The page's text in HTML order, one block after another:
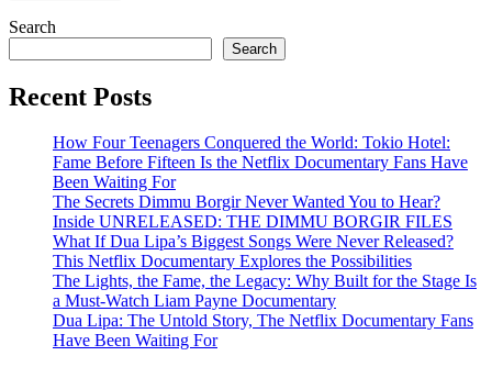
Search
Search
Recent Posts
How Four Teenagers Conquered the World: Tokio Hotel:
Fame Before Fifteen Is the Netflix Documentary Fans Have
Been Waiting For
The Secrets Dimmu Borgir Never Wanted You to Hear?
Inside UNRELEASED: THE DIMMU BORGIR FILES
What If Dua Lipa’s Biggest Songs Were Never Released?
This Netflix Documentary Explores the Possibilities
The Lights, the Fame, the Legacy: Why Built for the Stage Is
a Must-Watch Liam Payne Documentary
Dua Lipa: The Untold Story, The Netflix Documentary Fans
Have Been Waiting For